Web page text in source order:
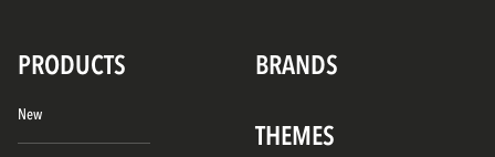
PRODUCTS BRANDS
New
THEMES